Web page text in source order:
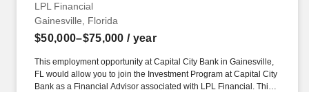
LPL Financial
Gainesville, Florida
$50,000–$75,000 / year
This employment opportunity at Capital City Bank in Gainesville,
FL would allow you to join the Investment Program at Capital City
Bank as a Financial Advisor associated with LPL Financial. This